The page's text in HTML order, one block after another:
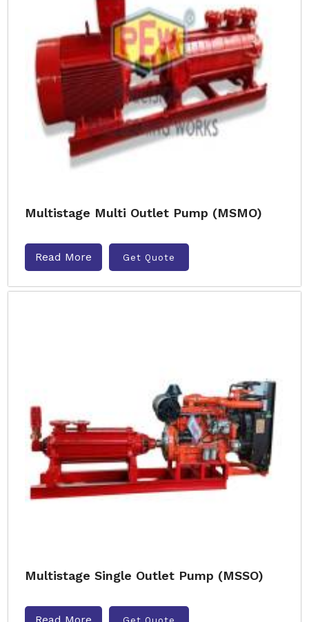
Multistage Multi Outlet Pump (MSMO)
Read More Get Quote
Multistage Single Outlet Pump (MSSO)
Get Quote